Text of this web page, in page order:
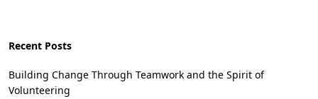
Recent Posts
Building Change Through Teamwork and the Spirit of
Volunteering